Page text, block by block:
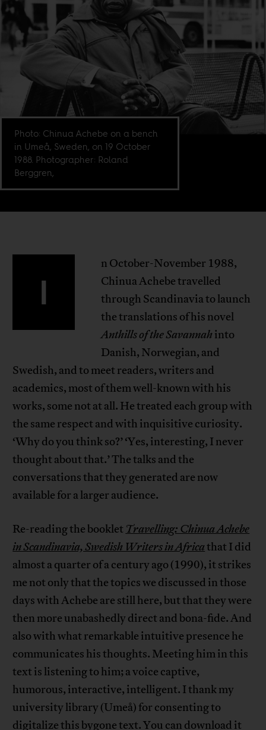
Photo: Chinua Achebe on a bench
in Umeå, Sweden, on 19 October
1988. Photographer: Roland
Berggren,
I
n October-November 1988,
Chinua Achebe travelled
through Scandinavia to launch
the translations of his novel
Anthills of the Savannah into
Danish, Norwegian, and
Swedish, and to meet readers, writers and
academics, most of them well-known with his
works, some not at all. He treated each group with
the same respect and with inquisitive curiosity.
‘Why do you think so?’ ‘Yes, interesting, I never
thought about that.’ The talks and the
conversations that they generated are now
available for a larger audience.
Re-reading the booklet Travelling: Chinua Achebe
in Scandinavia, Swedish Writers in Africathat I did
almost a quarter of a century ago (1990), it strikes
me not only that the topics we discussed in those
days with Achebe are still here, but that they were
then more unabashedly direct and bona-fide. And
also with what remarkable intuitive presence he
communicates his thoughts. Meeting him in this
text is listening to him; a voice captive,
humorous, interactive, intelligent. I thank my
university library (Umeå) for consenting to
digitalize this bygone text. You can download it